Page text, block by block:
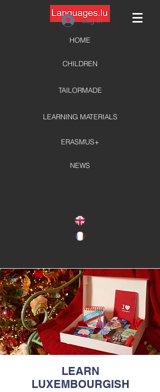
HOME
CHILDREN
TAILORMADE
LEARNING MATERIALS
ERASMUS+
NEWS
Log In
LEARN
LUXEMBOURGISH